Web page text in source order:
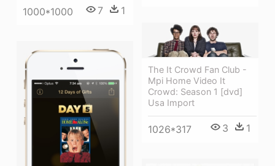
1000*1000 7 1
The It Crowd Fan Club -
Mpi Home Video It
Crowd: Season 1 [dvd]
Usa Import
1026*317 3 1